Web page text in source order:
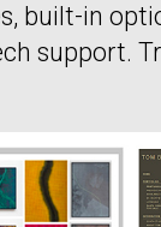
built-in
support.